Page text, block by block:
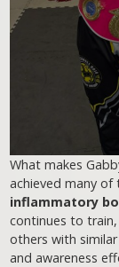
What makes
achieved many of
inflammatory
continues to
others with
and awareness